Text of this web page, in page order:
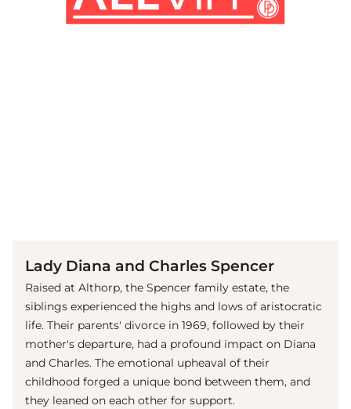
Lady Diana and Charles Spencer
Raised at Althorp, the Spencer family estate, the
siblings experienced the highs and lows of aristocratic
life. Their parents' divorce in 1969, followed by their
mother's departure, had a profound impact on Diana
and Charles. The emotional upheaval of their
childhood forged a unique bond between them, and
they leaned on each other for support.